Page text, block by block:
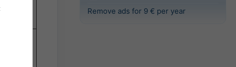
Remove ads for 9 € per year